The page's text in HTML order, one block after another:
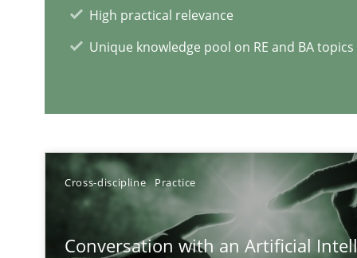
High practical relevance
Unique knowledge pool on RE and BA topics
Cross-discipline Practice
Conversation with an Artificial
All articles remain fully accessible
High practical relevance
Unique knowledge pool on RE and BA topics